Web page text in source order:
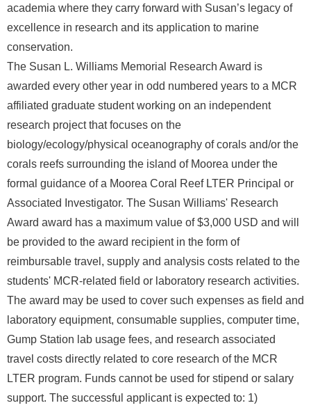
academia where they carry forward with Susan’s legacy of
excellence in research and its application to marine
conservation.
The Susan L. Williams Memorial Research Award is
awarded every other year in odd numbered years to a MCR
affiliated graduate student working on an independent
research project that focuses on the
biology/ecology/physical oceanography of corals and/or the
corals reefs surrounding the island of Moorea under the
formal guidance of a Moorea Coral Reef LTER Principal or
Associated Investigator. The Susan Williams' Research
Award award has a maximum value of $3,000 USD and will
be provided to the award recipient in the form of
reimbursable travel, supply and analysis costs related to the
students' MCR-related field or laboratory research activities.
The award may be used to cover such expenses as field and
laboratory equipment, consumable supplies, computer time,
Gump Station lab usage fees, and research associated
travel costs directly related to core research of the MCR
LTER program. Funds cannot be used for stipend or salary
support. The successful applicant is expected to: 1)